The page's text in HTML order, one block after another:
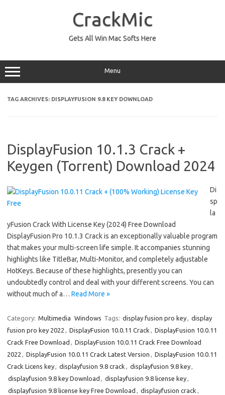
CrackMic
Gets All Win Mac Softs Here
Menu
TAG ARCHIVES: DISPLAYFUSION 9.8 KEY DOWNLOAD
DisplayFusion 10.1.3 Crack +
Keygen (Torrent) Download 2024
Di
sp
la
yFusion Crack With License Key (2024) Free Download
DisplayFusion Pro 10.1.3 Crack is an exceptionally valuable program
that makes your multi-screen life simple. It accompanies stunning
highlights like TitleBar, Multi-Monitor, and completely adjustable
HotKeys. Because of these highlights, presently you can
undoubtedly control and deal with your different screens. You can
without much of a… Read More »
Category: Multimedia Windows Tags: display fusion pro key, display
fusion pro key 2022 , DisplayFusion 10.0.11 Crack , DisplayFusion 10.0.11
Crack Free Download , DisplayFusion 10.0.11 Crack Free Download
2022 , DisplayFusion 10.0.11 Crack Latest Version , DisplayFusion 10.0.11
Crack Licens key, displayfusion 9.8 crack , displayfusion 9.8 key,
displayfusion 9.8 key Download , displayfusion 9.8 license key,
displayfusion 9.8 license key Free Download , displayfusion crack ,